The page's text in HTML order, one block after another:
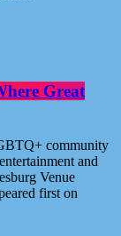
Great
community
and
Venue
first on